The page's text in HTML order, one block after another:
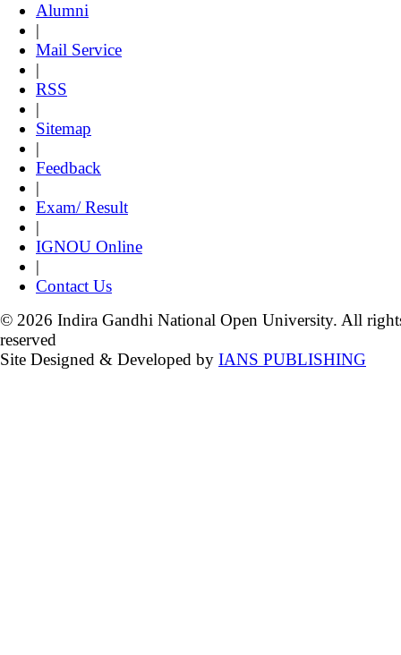
Alumni
|
Mail Service
|
RSS
|
Sitemap
|
Feedback
|
Exam/ Result
|
IGNOU Online
|
Contact Us
© 2026 Indira Gandhi National Open University. All
reserved
Site Designed & Developed by IANS PUBLISHING